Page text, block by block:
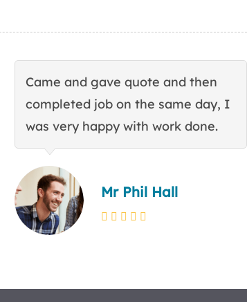
Came and gave quote and then
completed job on the same day, I
was very happy with work done.
Mr Phil Hall